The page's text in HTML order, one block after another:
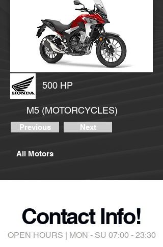
500 HP
M5 (MOTORCYCLES)
Previous Next
All Motors
Contact Info!
OPEN HOURS | MON - SU 07:00 - 23:30